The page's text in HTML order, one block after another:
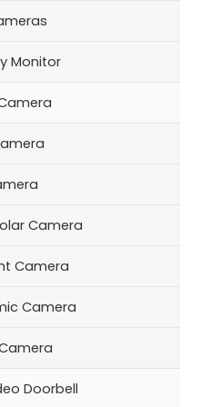
Monitor
Camera
Camera
Camera
Doorbell